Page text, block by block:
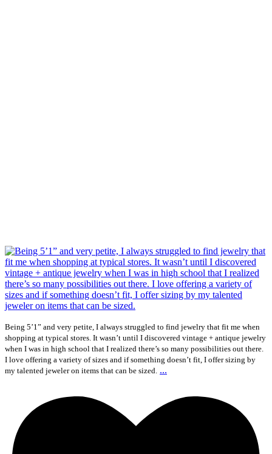
Being 5’1” and very petite, I always struggled to find jewelry that fit me when
shopping at typical stores. It wasn’t until I discovered vintage + antique jewelry
when I was in high school that I realized there’s so many possibilities out there.
I love offering a variety of sizes and if something doesn’t fit, I offer sizing by
my talented jeweler on items that can be sized. ...